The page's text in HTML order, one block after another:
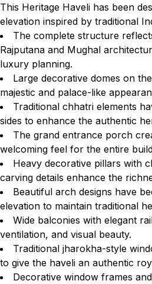
This Heritage Haveli has been
elevation inspired by traditional
The complete structure
Rajputana and Mughal
luxury planning.
Large decorative domes on
majestic and palace-like
Traditional chhatri elements
sides to enhance the authentic
The grand entrance porch
welcoming feel for the entire
Heavy decorative pillars with
carving details enhance the
Beautiful arch designs have
elevation to maintain traditional
Wide balconies with elegant
ventilation, and visual beauty.
Traditional jharokha-style
to give the haveli an authentic
Decorative window frames